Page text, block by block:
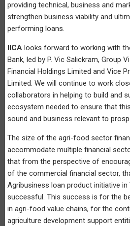
providing technical, business and
strengthen business viability and
performing loans.
IICA looks forward to working with
Bank, led by P. Vic Salickram, Group
Financial Holdings Limited and Vice
Limited. We will continue to work
collaborators in helping to build and
ecosystem needed to ensure that
sound and business relevant to
The size of the agri-food sector
accommodate multiple financial
that from the perspective of
of the commercial financial sector,
Agribusiness loan product initiative in
successful. This success is for the
in agri-food value chains, for the
agriculture development support